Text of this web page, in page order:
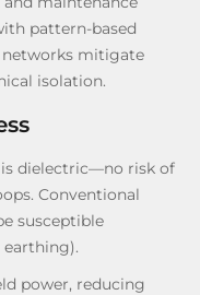
pattern-based
networks mitigate
isolation.
is dielectric—no risk of
Conventional
susceptible
power, reducing